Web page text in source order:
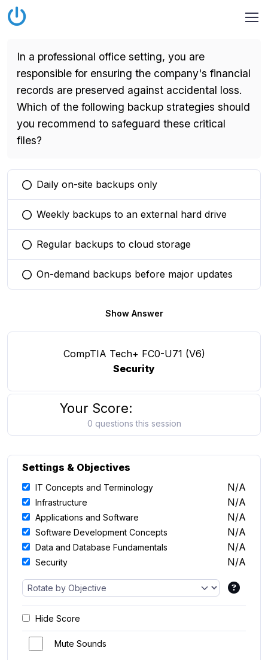
In a professional office setting, you are
responsible for ensuring the company's financial
records are preserved against accidental loss.
Which of the following backup strategies should
you recommend to safeguard these critical
files?
You selected this option
Daily on-site backups only
You selected this option
Weekly backups to an external hard drive
You selected this option
Regular backups to cloud storage
You selected this option
On-demand backups before major updates
Show Answer
CompTIA Tech+ FC0-U71 (V6)
Security
Your Score:
0 questions this session
Settings & Objectives
IT Concepts and Terminology N/A
Infrastructure N/A
Applications and Software N/A
Software Development Concepts N/A
Data and Database Fundamentals N/A
Security N/A
Hide Score
Mute Sounds